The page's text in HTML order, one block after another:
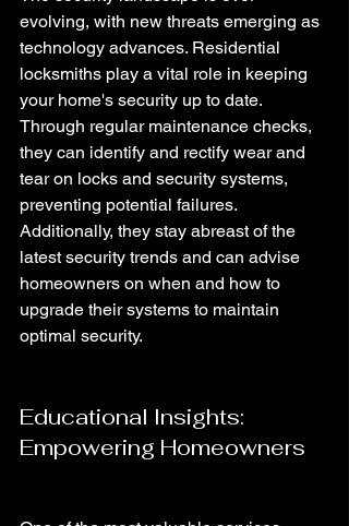
evolving, with new threats emerging as
technology advances. Residential
locksmiths play a vital role in keeping
your home's security up to date.
Through regular maintenance checks,
they can identify and rectify wear and
tear on locks and security systems,
preventing potential failures.
Additionally, they stay abreast of the
latest security trends and can advise
homeowners on when and how to
upgrade their systems to maintain
optimal security.
Educational Insights:
Empowering Homeowners